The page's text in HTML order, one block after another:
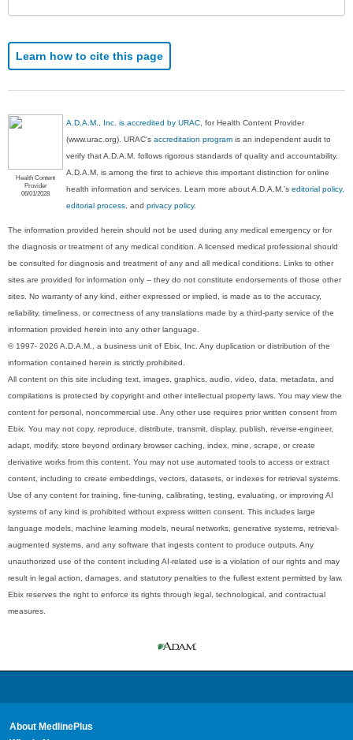
Learn how to cite this page
Health Content
Provider
06/01/2028
A.D.A.M., Inc. is accredited by URAC , for Health Content Provider
(www.urac.org). URAC'saccreditation program is an independent audit to
verify that A.D.A.M. follows rigorous standards of quality and accountability.
A.D.A.M. is among the first to achieve this important distinction for online
health information and services. Learn more about A.D.A.M.'seditorial policy,
editorial process , andprivacy policy.
The information provided herein should not be used during any medical emergency or for
the diagnosis or treatment of any medical condition. A licensed medical professional should
be consulted for diagnosis and treatment of any and all medical conditions. Links to other
sites are provided for information only -- they do not constitute endorsements of those other
sites. No warranty of any kind, either expressed or implied, is made as to the accuracy,
reliability, timeliness, or correctness of any translations made by a third-party service of the
information provided herein into any other language.
© 1997- 2026 A.D.A.M., a business unit of Ebix, Inc. Any duplication or distribution of the
information contained herein is strictly prohibited.
All content on this site including text, images, graphics, audio, video, data, metadata, and
compilations is protected by copyright and other intellectual property laws. You may view the
content for personal, noncommercial use. Any other use requires prior written consent from
Ebix. You may not copy, reproduce, distribute, transmit, display, publish, reverse-engineer,
adapt, modify, store beyond ordinary browser caching, index, mine, scrape, or create
derivative works from this content. You may not use automated tools to access or extract
content, including to create embeddings, vectors, datasets, or indexes for retrieval systems.
Use of any content for training, fine-tuning, calibrating, testing, evaluating, or improving AI
systems of any kind is prohibited without express written consent. This includes large
language models, machine learning models, neural networks, generative systems, retrieval-
augmented systems, and any software that ingests content to produce outputs. Any
unauthorized use of the content including AI-related use is a violation of our rights and may
result in legal action, damages, and statutory penalties to the fullest extent permitted by law.
Ebix reserves the right to enforce its rights through legal, technological, and contractual
measures.
About MedlinePlus